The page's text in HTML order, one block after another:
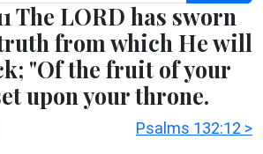
The LORD has sworn
from which He will
"Of the fruit of your
upon your throne.
Psalms 132:12 >